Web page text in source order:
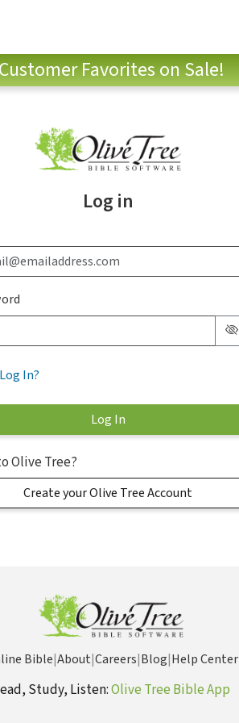
Favorites on Sale!
Log in
In?
Olive Tree?
Create your Olive Tree Account
Bible|About|Careers|Blog|Help Center
Study, Listen:Olive Tree Bible App